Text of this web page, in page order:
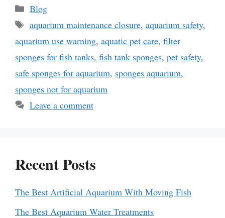
Categories
Blog
Tags
aquarium maintenance closure, aquarium safety,
aquarium use warning, aquatic pet care, filter
sponges for fish tanks, fish tank sponges, pet safety,
safe sponges for aquarium, sponges aquarium,
sponges not for aquarium
Leave a comment
Recent Posts
The Best Artificial Aquarium With Moving Fish
The Best Aquarium Water Treatments